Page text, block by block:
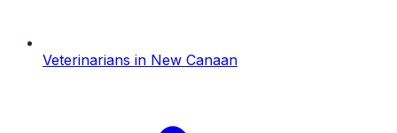
Veterinarians in New Canaan